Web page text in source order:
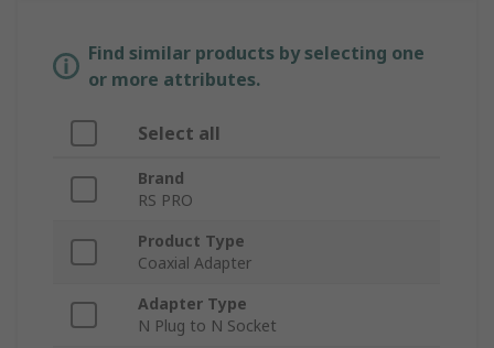
Find similar products by selecting one
or more attributes.
Select all
Brand
RS PRO
Product Type
Coaxial Adapter
Adapter Type
N Plug to N Socket